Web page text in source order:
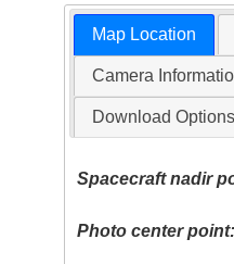
Map Location
Camera
Download Options
Spacecraft nadir
Photo center point: